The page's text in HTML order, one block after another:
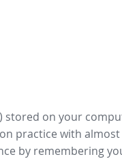
stored on your
practice with almost
by remembering